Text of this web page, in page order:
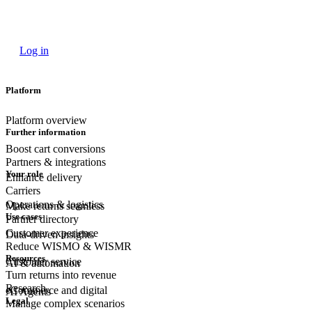
Log in
Platform
Platform overview
Boost cart conversions
Enhance delivery
Make returns seamless
Data-driven insights
AI & automation
AI Agents
Further information
Partners & integrations
Carriers
Partner directory
Your role
Operations & logistics
Customer experience
Customerservice
eCommerce and digital
Use cases
Reduce WISMO & WISMR
Turn returns into revenue
Manage complex scenarios
Resources
Research
Legal